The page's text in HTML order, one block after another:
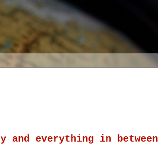
and everything in between